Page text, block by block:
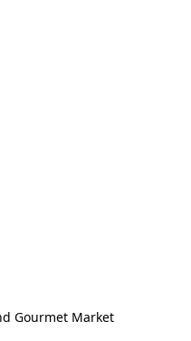
Gourmet Market